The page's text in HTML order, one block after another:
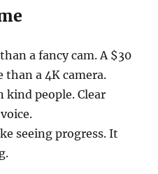
a fancy cam. A $30
than a 4K camera.
kind people. Clear
seeing progress. It